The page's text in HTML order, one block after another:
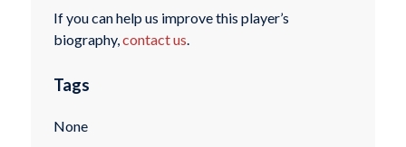
If you can help us improve this player’s
biography,contact us.
Tags
None